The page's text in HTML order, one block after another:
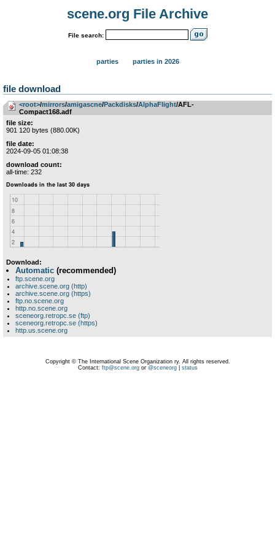
scene.org File Archive
File search:
parties parties in 2026
file download
<root>­/­mirrors­/­amigascne­/­Packdisks­/­AlphaFlight/AFL-
Compact168.adf
file size:
901 120 bytes (880.00K)
file date:
2024-09-05 01:08:38
download count:
all-time: 232
Download:
Automatic (recommended)
ftp.scene.org
archive.scene.org (http)
archive.scene.org (https)
ftp.no.scene.org
http.no.scene.org
sceneorg.retropc.se (ftp)
sceneorg.retropc.se (https)
http.us.scene.org
Copyright © The International Scene Organization ry. All rights reserved.
Contact: ftp@scene.orgor @sceneorg| status